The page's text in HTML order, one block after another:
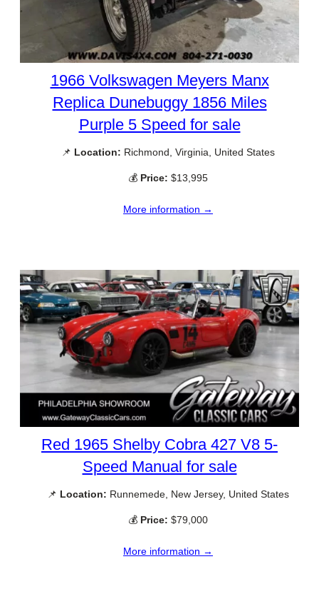
1966 Volkswagen Meyers Manx
Replica Dunebuggy 1856 Miles
Purple 5 Speed for sale
📌 Location: Richmond, Virginia, United States
💰 Price: $13,995
More information →
Red 1965 Shelby Cobra 427 V8 5-
Speed Manual for sale
📌 Location: Runnemede, New Jersey, United States
💰 Price: $79,000
More information →